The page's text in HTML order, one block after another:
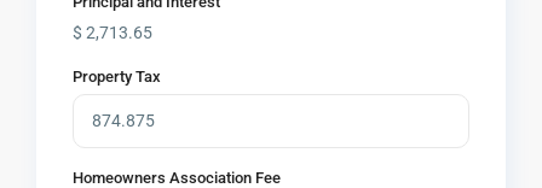
$2,713.65
Property Tax
Homeowners Association Fee